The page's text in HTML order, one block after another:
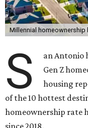
Millennial homeownership
S an Antonio
Gen Z
housing
of the 10 hottest
homeownership rate